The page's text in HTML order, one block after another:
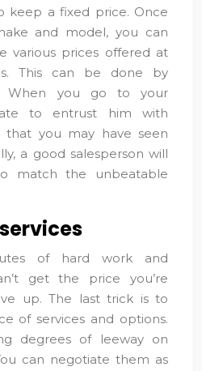
keep a fixed price. Once
and model, you can
various prices offered at
This can be done by
When you go to your
to entrust him with
that you may have seen
a good salesperson will
match the unbeatable
of hard work and
get the price you’re
up. The last trick is to
of services and options.
degrees of leeway on
can negotiate them as